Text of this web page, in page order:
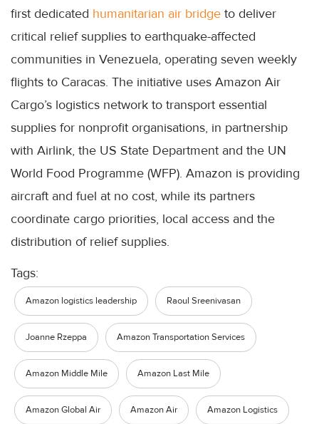
first dedicated humanitarian air bridge to deliver
critical relief supplies to earthquake-affected
communities in Venezuela, operating seven weekly
flights to Caracas. The initiative uses Amazon Air
Cargo’s logistics network to transport essential
supplies for nonprofit organisations, in partnership
with Airlink, the US State Department and the UN
World Food Programme (WFP). Amazon is providing
aircraft and fuel at no cost, while its partners
coordinate cargo priorities, local access and the
distribution of relief supplies.
Tags:
Amazon logistics leadership Raoul Sreenivasan
Joanne Rzeppa Amazon Transportation Services
Amazon Middle Mile Amazon Last Mile
Amazon Global Air Amazon Air Amazon Logistics